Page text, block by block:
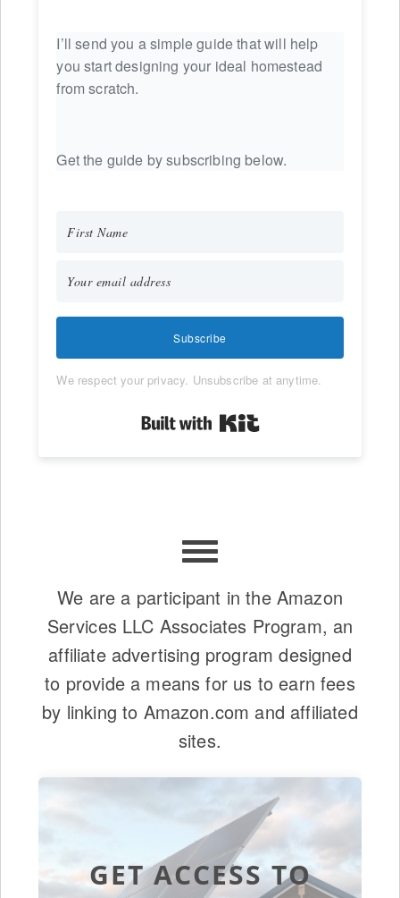
I’ll send you a simple guide that will help
you start designing your ideal homestead
from scratch.
Get the guide by subscribing below.
Subscribe
We respect your privacy. Unsubscribe at anytime.
Built with Kit
We are a participant in the Amazon
Services LLC Associates Program, an
affiliate advertising program designed
to provide a means for us to earn fees
by linking to Amazon.com and affiliated
sites.
GET ACCESS TO